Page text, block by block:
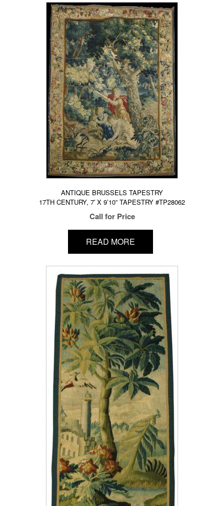
ANTIQUE BRUSSELS TAPESTRY
17TH CENTURY, 7′ X 9’10” TAPESTRY #TP28062
Call for Price
READ MORE